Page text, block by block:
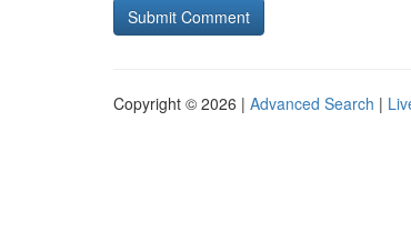
Copyright © 2026 | Advanced Search |